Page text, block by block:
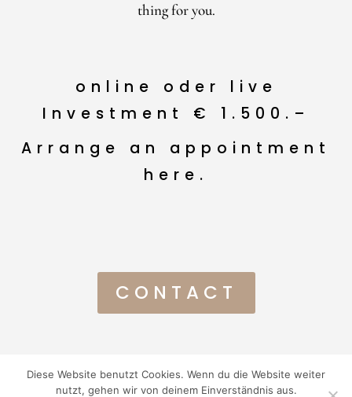
thing for you.
online oder live
Investment € 1.500.–
Arrange an appointment
here.
CONTACT
© Ola Kopplinger 2024 IImpressum IAGBsIDatenschutzI
Diese Website benutzt Cookies. Wenn du die Website weiter
nutzt, gehen wir von deinem Einverständnis aus.